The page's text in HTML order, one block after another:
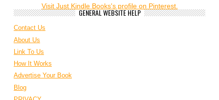
Visit Just Kindle Books's profile on Pinterest.
GENERAL WEBSITE HELP
Contact Us
About Us
Link To Us
How It Works
Advertise Your Book
Blog